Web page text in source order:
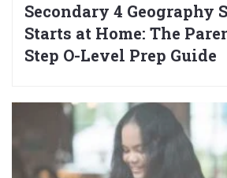
Secondary 4 Geography
Starts at Home: The
Step O-Level Prep Guide